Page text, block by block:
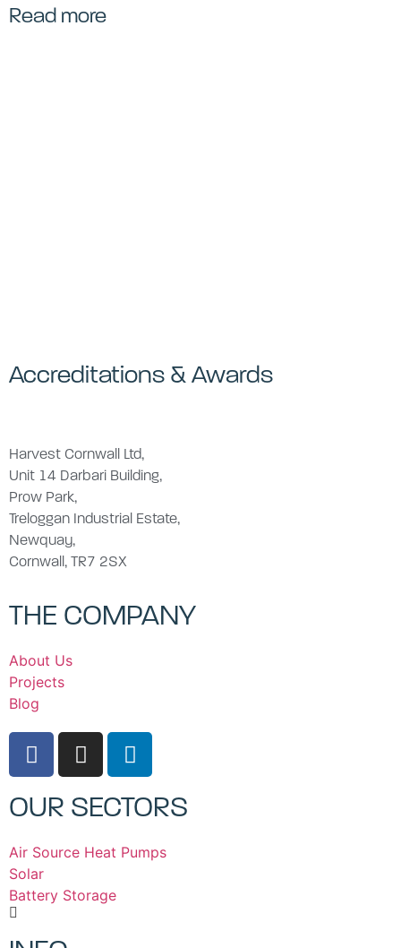
Read more
Accreditations & Awards
Harvest Cornwall Ltd,
Unit 14 Darbari Building,
Prow Park,
Treloggan Industrial Estate,
Newquay,
Cornwall, TR7 2SX
THE COMPANY
About Us
Projects
Blog
OUR SECTORS
Air Source Heat Pumps
Solar
Battery Storage